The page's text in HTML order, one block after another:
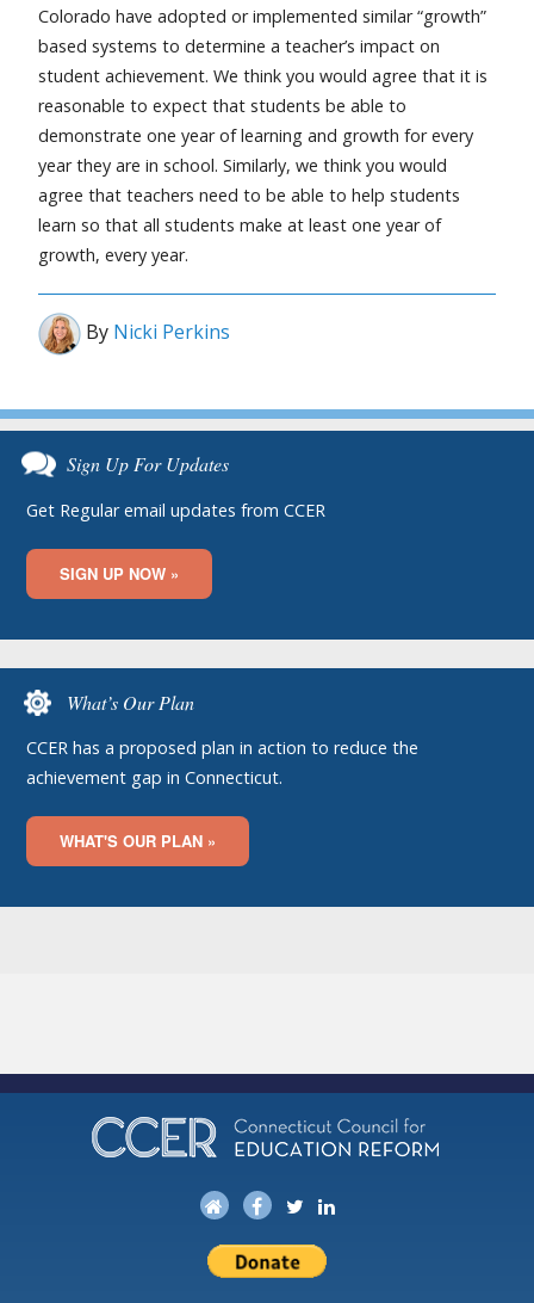
Colorado have adopted or implemented similar “growth”
based systems to determine a teacher’s impact on
student achievement. We think you would agree that it is
reasonable to expect that students be able to
demonstrate one year of learning and growth for every
year they are in school. Similarly, we think you would
agree that teachers need to be able to help students
learn so that all students make at least one year of
growth, every year.
By Nicki Perkins
Sign Up For Updates
Get Regular email updates from CCER
SIGN UP NOW »
What’s Our Plan
CCER has a proposed plan in action to reduce the
achievement gap in Connecticut.
WHAT'S OUR PLAN »